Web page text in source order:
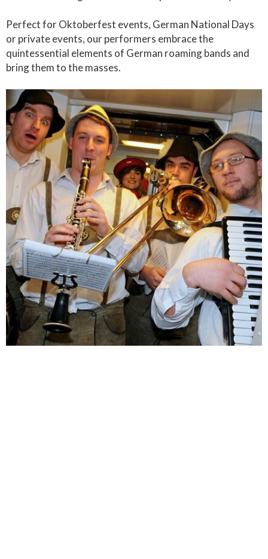
Perfect for Oktoberfest events, German National Days
or private events, our performers embrace the
quintessential elements of German roaming bands and
bring them to the masses.